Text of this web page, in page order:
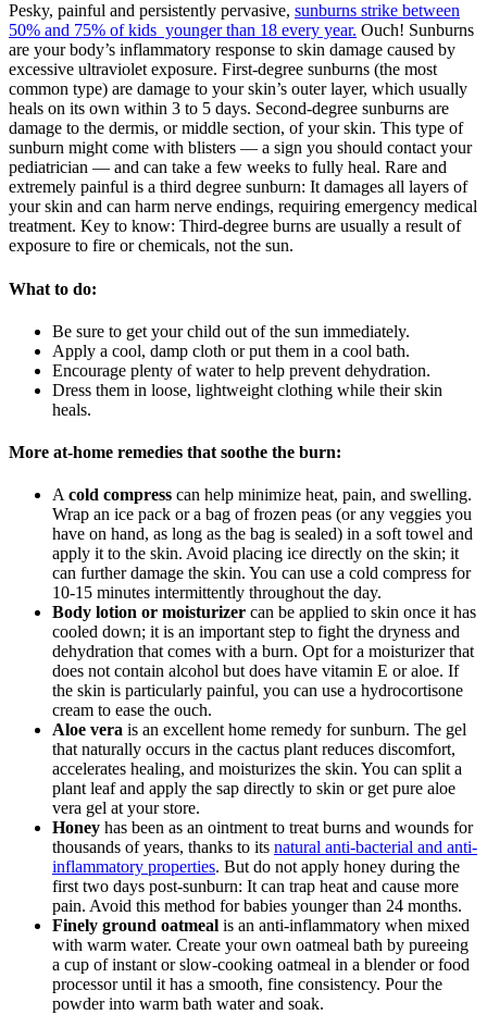
Pesky, painful and persistently pervasive, sunburns strike between
50% and 75% of kids younger than 18 every year. Ouch! Sunburns
are your body’s inflammatory response to skin damage caused by
excessive ultraviolet exposure. First-degree sunburns (the most
common type) are damage to your skin’s outer layer, which usually
heals on its own within 3 to 5 days. Second-degree sunburns are
damage to the dermis, or middle section, of your skin. This type of
sunburn might come with blisters — a sign you should contact your
pediatrician — and can take a few weeks to fully heal. Rare and
extremely painful is a third degree sunburn: It damages all layers of
your skin and can harm nerve endings, requiring emergency medical
treatment. Key to know: Third-degree burns are usually a result of
exposure to fire or chemicals, not the sun.
What to do:
Be sure to get your child out of the sun immediately.
Apply a cool, damp cloth or put them in a cool bath.
Encourage plenty of water to help prevent dehydration.
Dress them in loose, lightweight clothing while their skin
heals.
More at-home remedies that soothe the burn:
A cold compress can help minimize heat, pain, and swelling.
Wrap an ice pack or a bag of frozen peas (or any veggies you
have on hand, as long as the bag is sealed) in a soft towel and
apply it to the skin. Avoid placing ice directly on the skin; it
can further damage the skin. You can use a cold compress for
10-15 minutes intermittently throughout the day.
Body lotion or moisturizer can be applied to skin once it has
cooled down; it is an important step to fight the dryness and
dehydration that comes with a burn. Opt for a moisturizer that
does not contain alcohol but does have vitamin E or aloe. If
the skin is particularly painful, you can use a hydrocortisone
cream to ease the ouch.
Aloe vera is an excellent home remedy for sunburn. The gel
that naturally occurs in the cactus plant reduces discomfort,
accelerates healing, and moisturizes the skin. You can split a
plant leaf and apply the sap directly to skin or get pure aloe
vera gel at your store.
Honey has been as an ointment to treat burns and wounds for
thousands of years, thanks to its natural anti-bacterial and anti-
inflammatory properties. But do not apply honey during the
first two days post-sunburn: It can trap heat and cause more
pain. Avoid this method for babies younger than 24 months.
Finely ground oatmeal is an anti-inflammatory when mixed
with warm water. Create your own oatmeal bath by pureeing
a cup of instant or slow-cooking oatmeal in a blender or food
processor until it has a smooth, fine consistency. Pour the
powder into warm bath water and soak.